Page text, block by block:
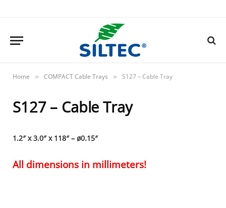
Home » COMPACT Cable Trays » S127 – Cable Tray
S127 – Cable Tray
1.2″ x 3.0″ x 118″ – ø0.15″
All dimensions in millimeters!